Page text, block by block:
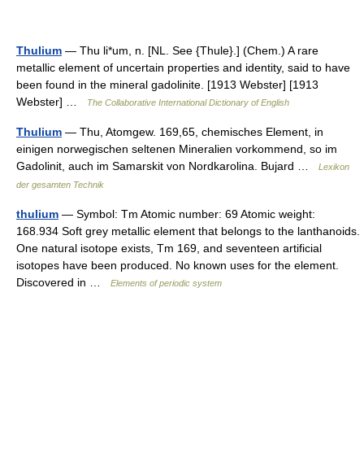
Thulium — Thu li*um, n. [NL. See {Thule}.] (Chem.) A rare
metallic element of uncertain properties and identity, said to have
been found in the mineral gadolinite. [1913 Webster] [1913
Webster] …
The Collaborative International Dictionary of English
Thulium — Thu, Atomgew. 169,65, chemisches Element, in
einigen norwegischen seltenen Mineralien vorkommend, so im
Gadolinit, auch im Samarskit von Nordkarolina. Bujard …
Lexikon
der gesamten Technik
thulium — Symbol: Tm Atomic number: 69 Atomic weight:
168.934 Soft grey metallic element that belongs to the lanthanoids.
One natural isotope exists, Tm 169, and seventeen artificial
isotopes have been produced. No known uses for the element.
Discovered in …
Elements of periodic system